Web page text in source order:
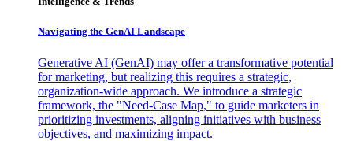
Navigating the GenAI Landscape
Generative AI (GenAI) may offer a transformative potential
for marketing, but realizing this requires a strategic,
organization-wide approach. We introduce a strategic
framework, the "Need-Case Map," to guide marketers in
prioritizing investments, aligning initiatives with business
objectives, and maximizing impact.